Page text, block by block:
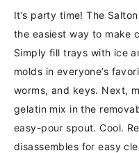
It’s party time! The
the easiest way to make
Simply fill trays with ice
molds in everyone’s
worms, and keys. Next,
gelatin mix in the
easy-pour spout. Cool.
disassembles for easy